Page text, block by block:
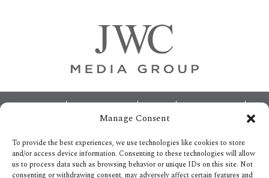
Manage Consent
To provide the best experiences, we use technologies like cookies to store
and/or access device information. Consenting to these technologies will allow
us to process data such as browsing behavior or unique IDs on this site. Not
consenting or withdrawing consent, may adversely affect certain features and
Footer
BECOME A JWC INSIDER
OPT-OUT PREFERENCES